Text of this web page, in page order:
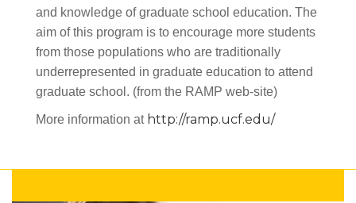
and knowledge of graduate school education. The
aim of this program is to encourage more students
from those populations who are traditionally
underrepresented in graduate education to attend
graduate school. (from the RAMP web-site)
More information at http://ramp.ucf.edu/